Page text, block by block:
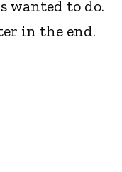
wanted to do.
in the end.